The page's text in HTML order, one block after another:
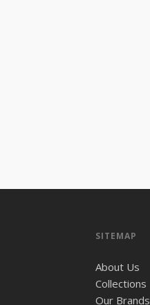
SITEMAP
About Us
Collections
Our Brands